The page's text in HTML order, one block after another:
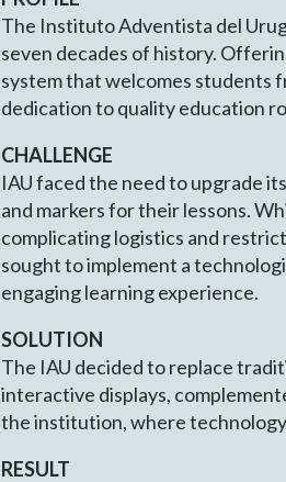
The Instituto Adventista del
seven decades of history.
system that welcomes students
dedication to quality education
CHALLENGE
IAU faced the need to upgrade
and markers for their lessons.
complicating logistics and
sought to implement a
engaging learning experience.
SOLUTION
The IAU decided to replace
interactive displays,
the institution, where
RESULT